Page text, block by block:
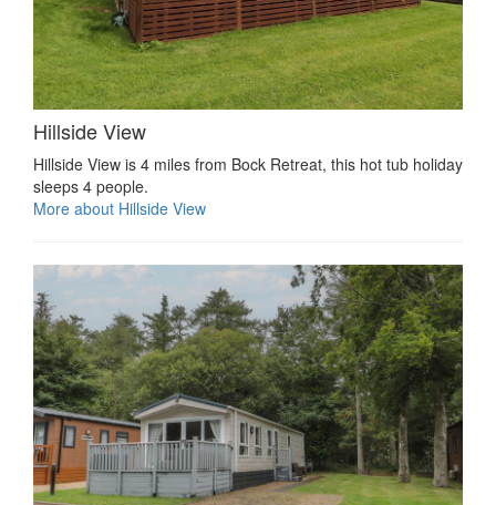
Hillside View
Hillside View is 4 miles from Bock Retreat, this hot tub holiday
sleeps 4 people.
More about Hillside View